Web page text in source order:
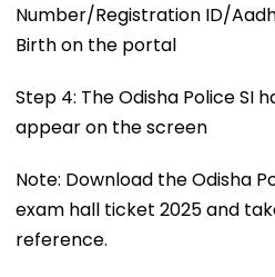
Number/Registration ID/
Birth on the portal
Step 4: The Odisha Police SI
appear on the screen
Note: Download the Odisha
exam hall ticket 2025 and
reference.